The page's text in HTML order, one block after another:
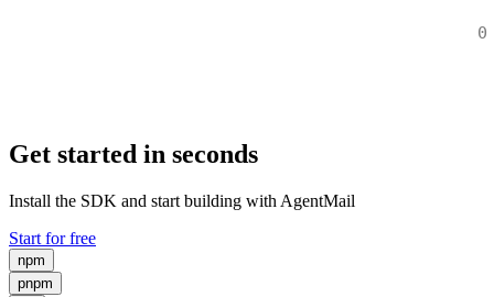
Get started in seconds
Install the SDK and start building with AgentMail
Start for free
npm
pnpm